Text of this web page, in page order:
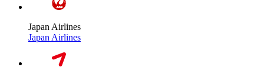
Japan Airlines
Japan Airlines